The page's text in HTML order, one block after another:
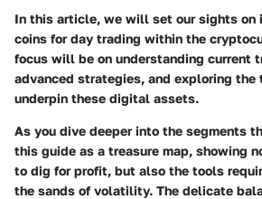
In this article, we will set our sights on
coins for day trading within the
focus will be on understanding current
advanced strategies, and exploring the
underpin these digital assets.
As you dive deeper into the segments
this guide as a treasure map, showing
to dig for profit, but also the tools
the sands of volatility. The delicate